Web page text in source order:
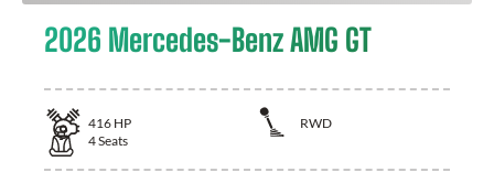
2026 Mercedes-Benz AMG GT
416 HP
RWD
4Seats